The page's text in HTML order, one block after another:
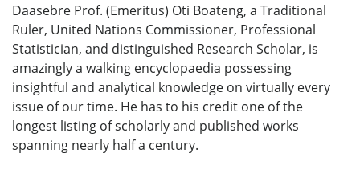
Daasebre Prof. (Emeritus) Oti Boateng, a Traditional
Ruler, United Nations Commissioner, Professional
Statistician, and distinguished Research Scholar, is
amazingly a walking encyclopaedia possessing
insightful and analytical knowledge on virtually every
issue of our time. He has to his credit one of the
longest listing of scholarly and published works
spanning nearly half a century.